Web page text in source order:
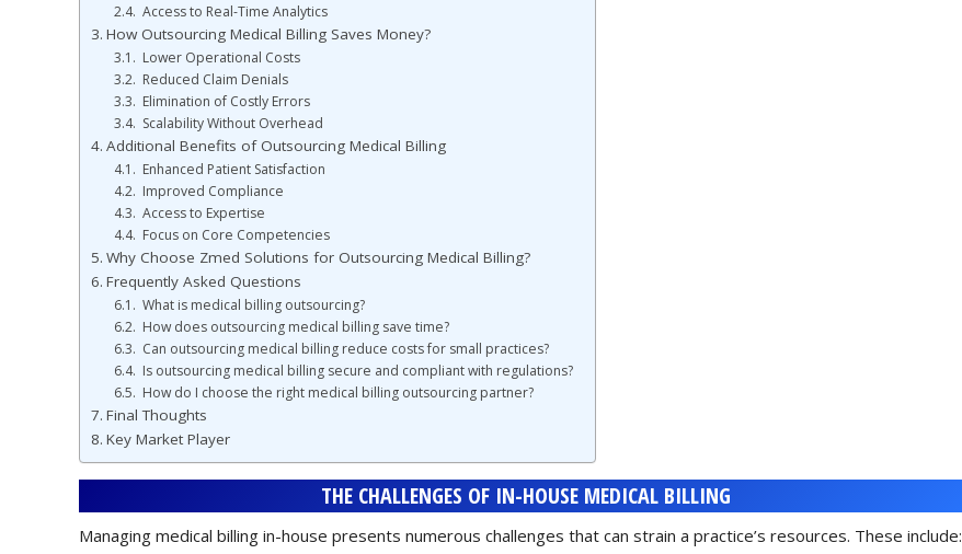
Access to Real-Time Analytics
How Outsourcing Medical Billing Saves Money?
Lower Operational Costs
Reduced Claim Denials
Elimination of Costly Errors
Scalability Without Overhead
Additional Benefits of Outsourcing Medical Billing
Enhanced Patient Satisfaction
Improved Compliance
Access to Expertise
Focus on Core Competencies
Why Choose Zmed Solutions for Outsourcing Medical Billing?
Frequently Asked Questions
What is medical billing outsourcing?
How does outsourcing medical billing save time?
Can outsourcing medical billing reduce costs for small practices?
Is outsourcing medical billing secure and compliant with regulations?
How do I choose the right medical billing outsourcing partner?
Final Thoughts
Key Market Player
THE CHALLENGES OF IN-HOUSE MEDICAL BILLING
Managing medical billing in-house presents numerous challenges that can strain a practice’s resources. These include: